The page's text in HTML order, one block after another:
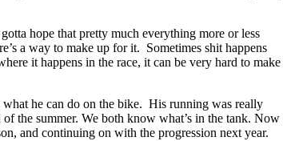
hope that pretty much everything more or less
a way to make up for it. Sometimes shit happens
it happens in the race, it can be very hard to make
he can do on the bike. His running was really
the summer. We both know what’s in the tank. Now
and continuing on with the progression next year.